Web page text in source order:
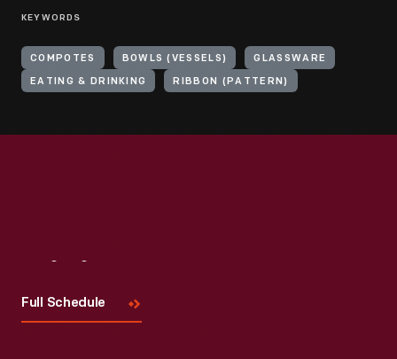
KEYWORDS
COMPOTES BOWLS (VESSELS) GLASSWARE
EATING & DRINKING RIBBON (PATTERN)
Full Schedule